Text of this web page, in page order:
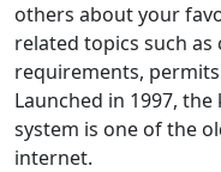
others about your
related topics such
requirements,
Launched in 1997,
system is one of the
internet.